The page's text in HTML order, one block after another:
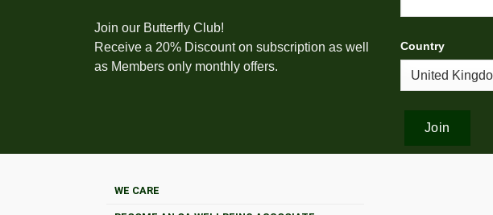
Join our Butterfly Club!
Receive a 20% Discount on subscription as well
as Members only monthly offers.
Country
WE CARE